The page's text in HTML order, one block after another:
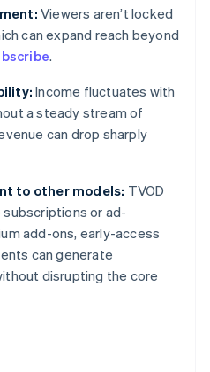
Viewers aren’t locked
can expand reach beyond
.
Income fluctuates with
a steady stream of
can drop sharply
to other models: TVOD
or ad-
add-ons, early-access
can generate
disrupting the core